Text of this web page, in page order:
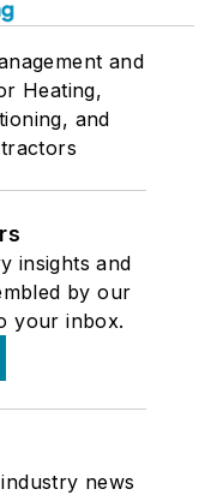
and
Heating,
and
insights and
by our
your inbox.
news